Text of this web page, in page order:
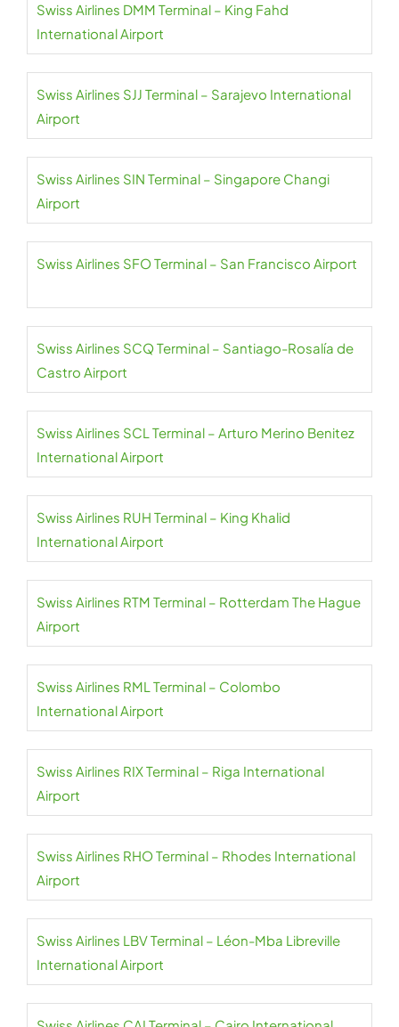
Swiss Airlines DMM Terminal – King Fahd
International Airport
Swiss Airlines SJJ Terminal – Sarajevo International
Airport
Swiss Airlines SIN Terminal – Singapore Changi
Airport
Swiss Airlines SFO Terminal – San Francisco Airport
Swiss Airlines SCQ Terminal – Santiago-Rosalía de
Castro Airport
Swiss Airlines SCL Terminal – Arturo Merino Benitez
International Airport
Swiss Airlines RUH Terminal – King Khalid
International Airport
Swiss Airlines RTM Terminal – Rotterdam The Hague
Airport
Swiss Airlines RML Terminal – Colombo
International Airport
Swiss Airlines RIX Terminal – Riga International
Airport
Swiss Airlines RHO Terminal – Rhodes International
Airport
Swiss Airlines LBV Terminal – Léon-Mba Libreville
International Airport